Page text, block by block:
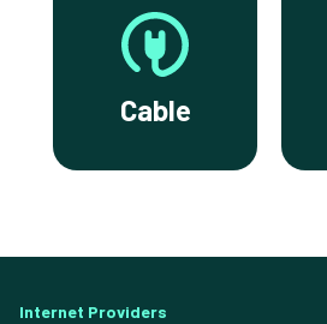
Cable
Internet Providers